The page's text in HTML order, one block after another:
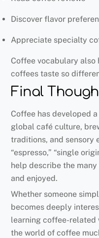
Discover flavor
Appreciate specialty
Coffee vocabulary
coffees taste so
Final
Coffee has developed
global café culture,
traditions, and sensory
“espresso,” “single
help describe the
and enjoyed.
Whether someone
becomes deeply
learning coffee-related
the world of coffee